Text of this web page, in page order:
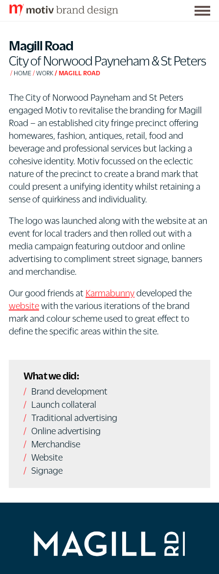
Magill Road
City of Norwood Payneham & St Peters
HOME WORK MAGILL ROAD
The City of Norwood Payneham and St Peters
engaged Motiv to revitalise the branding for Magill
Road – an established city fringe precinct offering
homewares, fashion, antiques, retail, food and
beverage and professional services but lacking a
cohesive identity. Motiv focussed on the eclectic
nature of the precinct to create a brand mark that
could present a unifying identity whilst retaining a
sense of quirkiness and individuality.
The logo was launched along with the website at an
event for local traders and then rolled out with a
media campaign featuring outdoor and online
advertising to compliment street signage, banners
and merchandise.
Our good friends at Karmabunnydeveloped the
websitewith the various iterations of the brand
mark and colour scheme used to great effect to
define the specific areas within the site.
What we did:
Brand development
Launch collateral
Traditional advertising
Online advertising
Merchandise
Website
Signage